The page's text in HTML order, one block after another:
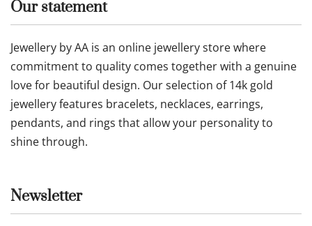
Our statement
Jewellery by AA is an online jewellery store where
commitment to quality comes together with a genuine
love for beautiful design. Our selection of 14k gold
jewellery features bracelets, necklaces, earrings,
pendants, and rings that allow your personality to
shine through.
Newsletter